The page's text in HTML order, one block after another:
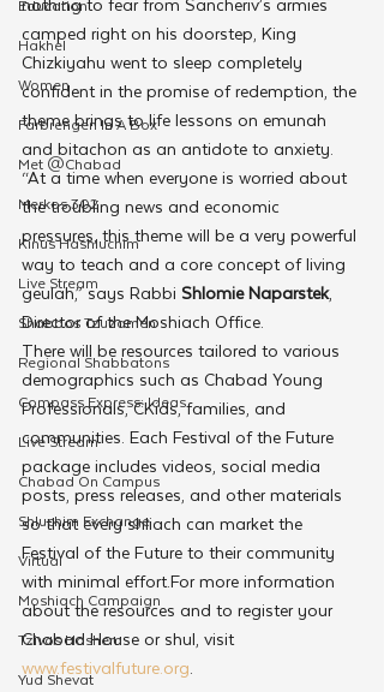
Education
Hakhel
Women
Farbrengen In A Box
Met @Chabad
Merkos 302
Kinus Hashluchim
Live Stream
Shabbos Tzuzamen
Regional Shabbatons
Compass Express: Ideas
Live Stream
Chabad On Campus
Shluchim Exchange
Virtual
Moshiach Campaign
Tzivos Hashem
Yud Shevat
camped right on his doorstep, King
Chizkiyahu went to sleep completely
confident in the promise of redemption, the
theme brings to life lessons on emunah
and bitachon as an antidote to anxiety.
“At a time when everyone is worried about
the troubling news and economic
pressures, this theme will be a very powerful
way to teach and a core concept of living
geulah,” says Rabbi Shlomie Naparstek,
Director of the Moshiach Office.
There will be resources tailored to various
demographics such as Chabad Young
Professionals, CKids, families, and
communities. Each Festival of the Future
package includes videos, social media
posts, press releases, and other materials
so that every shliach can market the
Festival of the Future to their community
with minimal effort.For more information
about the resources and to register your
Chabad House or shul, visit
www.festivalfuture.org.